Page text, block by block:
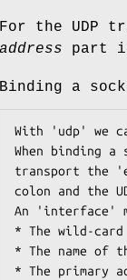
For the UDP
address part
Binding a
With 'udp' we
When binding
transport the
colon and the
An 'interface'
* The wild-
* The name
* The primary